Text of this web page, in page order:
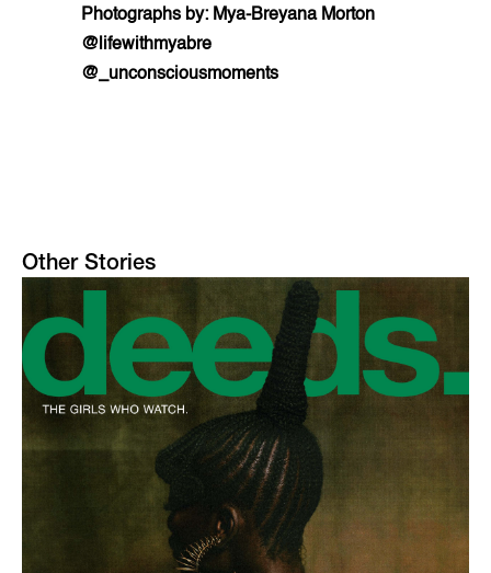
Photographs by: Mya-Breyana Morton
@lifewithmyabre
@_unconsciousmoments
Other Stories